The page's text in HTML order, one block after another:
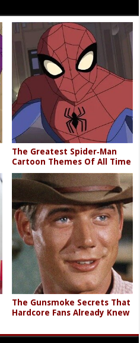
The Greatest Spider‑Man
Cartoon Themes Of All Time
The Gunsmoke Secrets That
Hardcore Fans Already Knew